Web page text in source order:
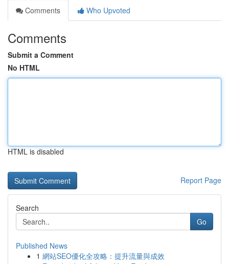
Comments
Who Upvoted
Comments
Submit a Comment
No HTML
HTML is disabled
Report Page
Search
Go
Published News
1 網站SEO優化全攻略：提升流量與成效